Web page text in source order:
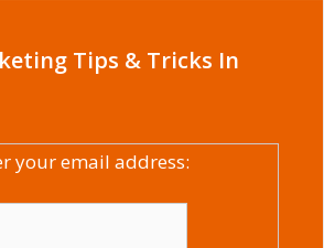
Tips & Tricks In
your email address: